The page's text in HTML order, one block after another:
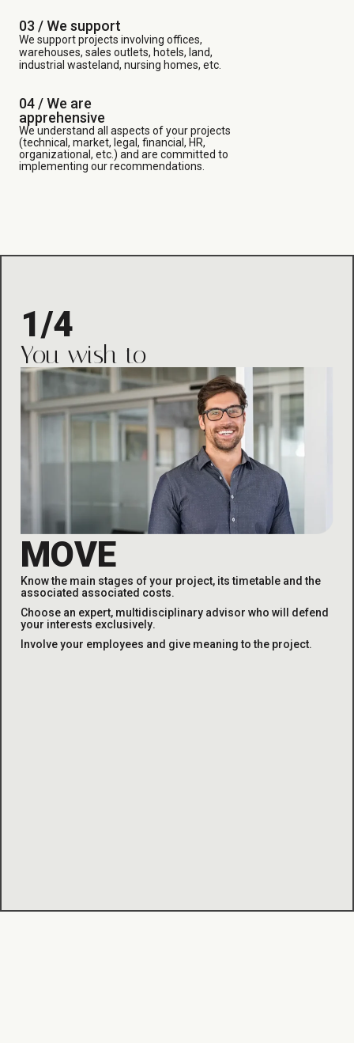
03 /We support
We support projects involving offices,
warehouses, sales outlets, hotels, land,
industrial wasteland, nursing homes, etc.
04 / We are
apprehensive
We understand all aspects of your projects
(technical, market, legal, financial, HR,
organizational, etc.) and are committed to
implementing our recommendations.
1/4
You wish to
MOVE
Know the main stages of your project, its timetable and the
associated associated costs.
Choose an expert, multidisciplinary advisor who will defend
your interests exclusively.
Involve your employees and give meaning to the project.